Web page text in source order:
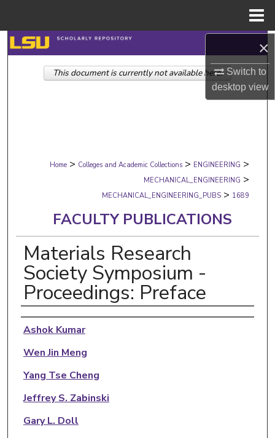
×
Switch to
desktopview
Search
Browse Collections
Digital Commons Network™
Home > Colleges and Academic Collections > ENGINEERING >
MECHANICAL_ENGINEERING >
MECHANICAL_ENGINEERING_PUBS > 1689
FACULTY PUBLICATIONS
Materials Research
Society Symposium -
Proceedings: Preface
Authors
Ashok Kumar
Wen Jin Meng
Yang Tse Cheng
Jeffrey S. Zabinski
Gary L. Doll
This document is currently not available here.